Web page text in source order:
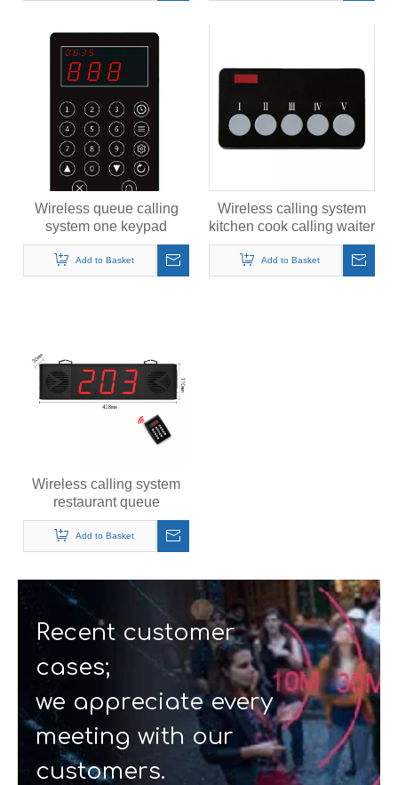
Wireless queue calling
system one keypad
transmitter calling multiple
pagers system
Add to Basket
Wireless calling system
kitchen cook calling waiter
buzzer call button
Add to Basket
Wireless calling system
restaurant queue
management system
queue number calling
system
Add to Basket
Recent customer
cases;
we appreciate every
meeting with our
customers.